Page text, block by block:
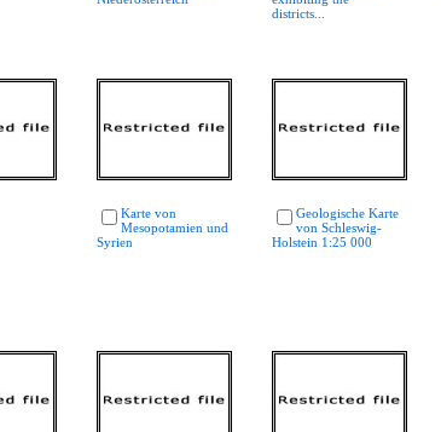
districts...
Karte von
Mesopotamien und
Syrien
Geologische Karte
von Schleswig-
Holstein 1:25 000